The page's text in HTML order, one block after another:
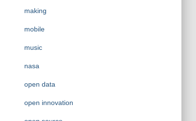
making
mobile
music
nasa
open data
open innovation